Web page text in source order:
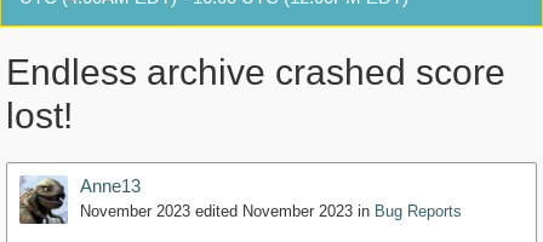
Endless archive crashed score
lost!
Anne13
November 2023 edited November 2023 in Bug Reports